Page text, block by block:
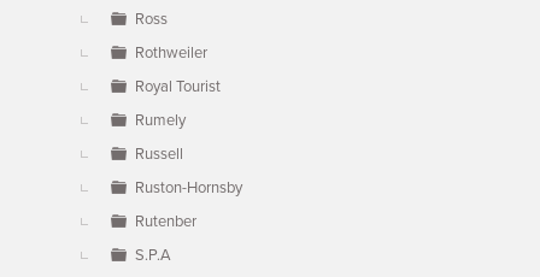
Ross
Rothweiler
Royal Tourist
Rumely
Russell
Ruston-Hornsby
Rutenber
S.P.A